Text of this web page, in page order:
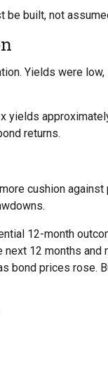
built, not
Yields were
returns.
cushion against
12-month
12 months
bond prices